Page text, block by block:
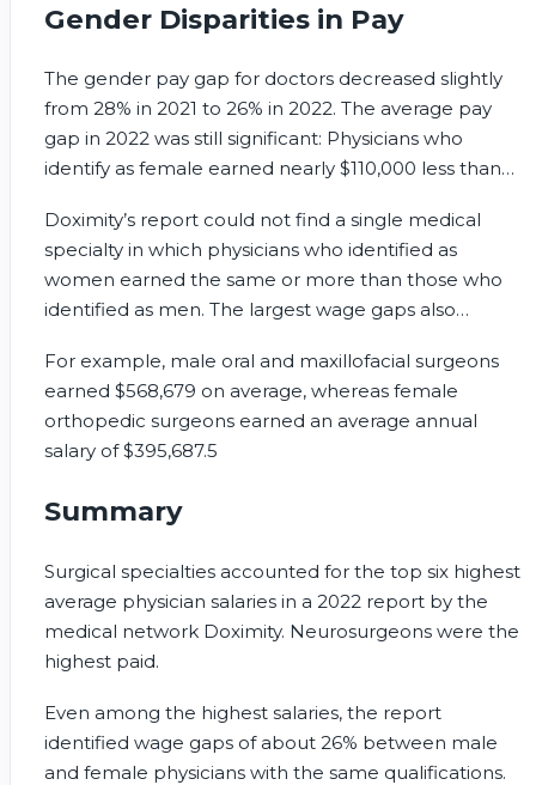
Gender Disparities in Pay
The gender pay gap for doctors decreased slightly
from 28% in 2021 to 26% in 2022. The average pay
gap in 2022 was still significant: Physicians who
identify as female earned nearly $110,000 less than
for specialty, location, and years of experience.
Doximity’s report could not find a single medical
specialty in which physicians who identified as
women earned the same or more than those who
identified as men. The largest wage gaps also
For example, male oral and maxillofacial surgeons
earned $568,679 on average, whereas female
orthopedic surgeons earned an average annual
salary of $395,687.5
Summary
Surgical specialties accounted for the top six highest
average physician salaries in a 2022 report by the
medical network Doximity. Neurosurgeons were the
highest paid.
Even among the highest salaries, the report
identified wage gaps of about 26% between male
and female physicians with the same qualifications.